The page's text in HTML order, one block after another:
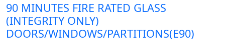
90 MINUTES FIRE RATED GLASS
(INTEGRITY ONLY)
DOORS/WINDOWS/PARTITIONS(E90)